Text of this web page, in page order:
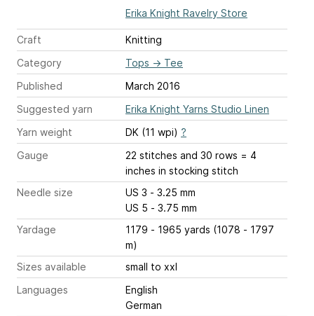
Erika Knight Ravelry Store
Craft
Knitting
Category
Tops → Tee
Published
March 2016
Suggested yarn
Erika Knight Yarns Studio Linen
Yarn weight
DK (11 wpi) ?
Gauge
22 stitches and 30 rows = 4
inches in stocking stitch
Needle size
US 3 - 3.25 mm
US 5 - 3.75 mm
Yardage
1179 - 1965 yards (1078 - 1797
m)
Sizes available
small to xxl
Languages
English
German